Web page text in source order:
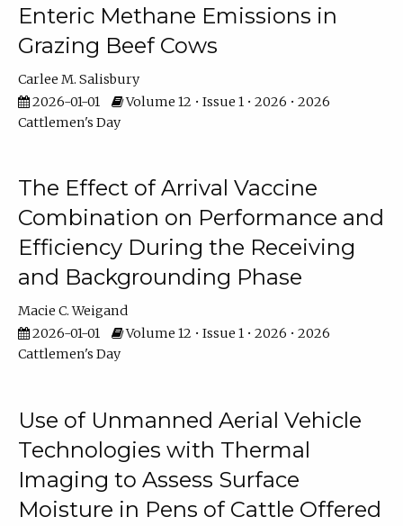
Enteric Methane Emissions in
Grazing Beef Cows
Carlee M. Salisbury
2026-01-01
Volume 12 • Issue 1 • 2026 • 2026
Cattlemen's Day
The Effect of Arrival Vaccine
Combination on Performance and
Efficiency During the Receiving
and Backgrounding Phase
Macie C. Weigand
2026-01-01
Volume 12 • Issue 1 • 2026 • 2026
Cattlemen's Day
Use of Unmanned Aerial Vehicle
Technologies with Thermal
Imaging to Assess Surface
Moisture in Pens of Cattle Offered